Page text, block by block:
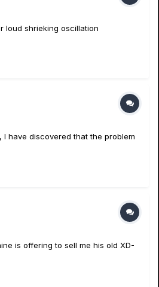
loud shrieking oscillation
have discovered that the problem
is offering to sell me his old XD-